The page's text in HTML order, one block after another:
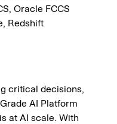
Oracle FCCS
Redshift
critical decisions,
AI Platform
at AI scale. With